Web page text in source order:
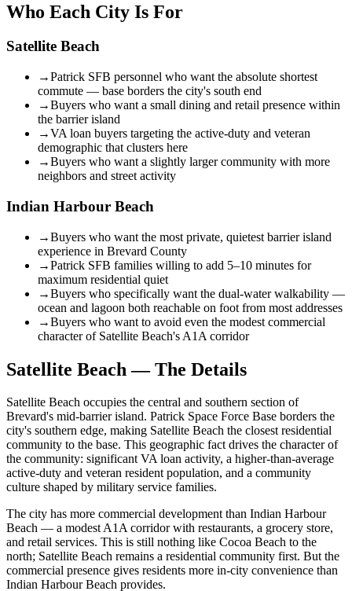
Who Each City Is For
Satellite Beach
→Patrick SFB personnel who want the absolute shortest
commute — base borders the city's south end
→Buyers who want a small dining and retail presence within
the barrier island
→VA loan buyers targeting the active-duty and veteran
demographic that clusters here
→Buyers who want a slightly larger community with more
neighbors and street activity
Indian Harbour Beach
→Buyers who want the most private, quietest barrier island
experience in Brevard County
→Patrick SFB families willing to add 5–10 minutes for
maximum residential quiet
→Buyers who specifically want the dual-water walkability —
ocean and lagoon both reachable on foot from most addresses
→Buyers who want to avoid even the modest commercial
character of Satellite Beach's A1A corridor
Satellite Beach — The Details
Satellite Beach occupies the central and southern section of
Brevard's mid-barrier island. Patrick Space Force Base borders the
city's southern edge, making Satellite Beach the closest residential
community to the base. This geographic fact drives the character of
the community: significant VA loan activity, a higher-than-average
active-duty and veteran resident population, and a community
culture shaped by military service families.
The city has more commercial development than Indian Harbour
Beach — a modest A1A corridor with restaurants, a grocery store,
and retail services. This is still nothing like Cocoa Beach to the
north; Satellite Beach remains a residential community first. But the
commercial presence gives residents more in-city convenience than
Indian Harbour Beach provides.